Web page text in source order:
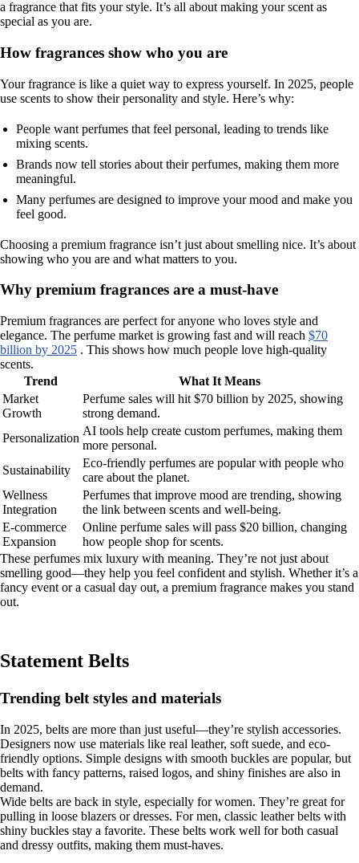
a fragrance that fits your style. It’s all about making your scent as
special as you are.
How fragrances show who you are
Your fragrance is like a quiet way to express yourself. In 2025, people
use scents to show their personality and style. Here’s why:
People want perfumes that feel personal, leading to trends like
mixing scents.
Brands now tell stories about their perfumes, making them more
meaningful.
Many perfumes are designed to improve your mood and make you
feel good.
Choosing a premium fragrance isn’t just about smelling nice. It’s about
showing who you are and what matters to you.
Why premium fragrances are a must-have
Premium fragrances are perfect for anyone who loves style and
elegance. The perfume market is growing fast and will reach $70
billion by 2025 . This shows how much people love high-quality
scents.
Trend
What It Means
Market
Growth
Perfume sales will hit $70 billion by 2025, showing
strong demand.
Personalization
AI tools help create custom perfumes, making them
more personal.
Sustainability
Eco-friendly perfumes are popular with people who
care about the planet.
Wellness
Integration
Perfumes that improve mood are trending, showing
the link between scents and well-being.
E-commerce
Expansion
Online perfume sales will pass $20 billion, changing
how people shop for scents.
These perfumes mix luxury with meaning. They’re not just about
smelling good—they help you feel confident and stylish. Whether it’s a
fancy event or a casual day out, a premium fragrance makes you stand
out.
Statement Belts
Trending belt styles and materials
In 2025, belts are more than just useful—they’re stylish accessories.
Designers now use materials like real leather, soft suede, and eco-
friendly options. Simple designs with smooth buckles are popular, but
belts with fancy patterns, raised logos, and shiny finishes are also in
demand.
Wide belts are back in style, especially for women. They’re great for
pulling in loose blazers or dresses. For men, classic leather belts with
shiny buckles stay a favorite. These belts work well for both casual
and dressy outfits, making them must-haves.